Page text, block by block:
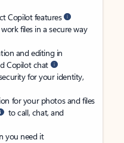
Copilot features
files in a secure way
and editing in
Copilot chat
for your identity,
for your photos and files
to call, chat, and
you need it